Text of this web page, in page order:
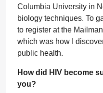
Columbia University in
biology techniques. To
to register at the
which was how I
public health.
How did HIV become
you?